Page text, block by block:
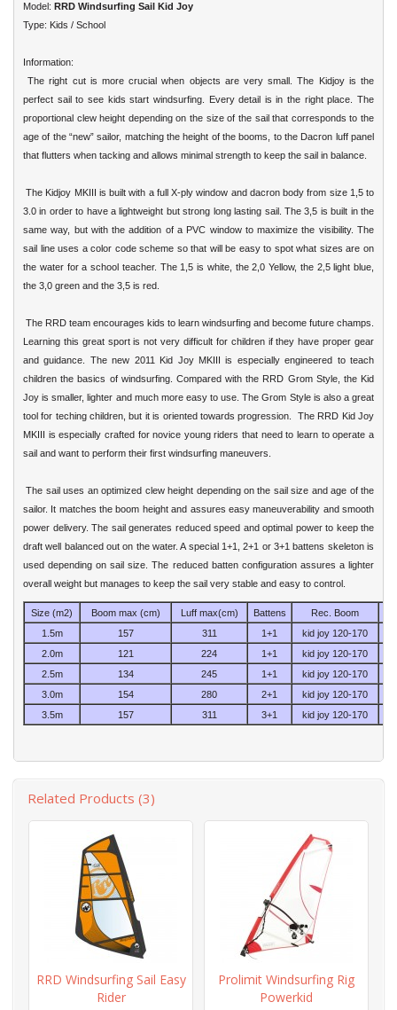
Model: RRD Windsurfing Sail Kid Joy
Type: Kids / School
Information:
The right cut is more crucial when objects are very small. The Kidjoy is the
perfect sail to see kids start windsurfing. Every detail is in the right place. The
proportional clew height depending on the size of the sail that corresponds to the
age of the “new” sailor, matching the height of the booms, to the Dacron luff panel
that flutters when tacking and allows minimal strength to keep the sail in balance.
The Kidjoy MKIII is built with a full X-ply window and dacron body from size 1,5 to
3.0 in order to have a lightweight but strong long lasting sail. The 3,5 is built in the
same way, but with the addition of a PVC window to maximize the visibility. The
sail line uses a color code scheme so that will be easy to spot what sizes are on
the water for a school teacher. The 1,5 is white, the 2,0 Yellow, the 2,5 light blue,
the 3,0 green and the 3,5 is red.
The RRD team encourages kids to learn windsurfing and become future champs.
Learning this great sport is not very difficult for children if they have proper gear
and guidance. The new 2011 Kid Joy MKIII is especially engineered to teach
children the basics of windsurfing. Compared with the RRD Grom Style, the Kid
Joy is smaller, lighter and much more easy to use. The Grom Style is also a great
tool for teching children, but it is oriented towards progression. The RRD Kid Joy
MKIII is especially crafted for novice young riders that need to learn to operate a
sail and want to perform their first windsurfing maneuvers.
The sail uses an optimized clew height depending on the sail size and age of the
sailor. It matches the boom height and assures easy maneuverability and smooth
power delivery. The sail generates reduced speed and optimal power to keep the
draft well balanced out on the water. A special 1+1, 2+1 or 3+1 battens skeleton is
used depending on sail size. The reduced batten configuration assures a lighter
overall weight but manages to keep the sail very stable and easy to control.
Size (m2) Boom max (cm) Luff max(cm) Battens
Rec. Boom
1.5m
157 311 1+1
kid joy 120-170
2.0m
121 224 1+1 kid joy 120-170
2.5m
134 245 1+1 kid joy 120-170
3.0m
154 280 2+1 kid joy 120-170
3.5m
157 311 3+1 kid joy 120-170
Related Products (3)
RRD Windsurfing Sail Easy
Rider
Prolimit Windsurfing Rig
Powerkid